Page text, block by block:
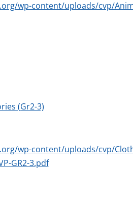
wp-content/uploads/cvp/
(Gr2-3)
wp-content/uploads/cvp/
GR2-3.pdf